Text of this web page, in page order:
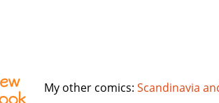
My other comics:Scandinavia